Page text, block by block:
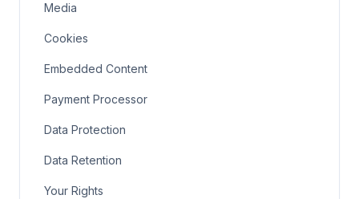
Media
Cookies
Embedded Content
Payment Processor
Data Protection
Data Retention
Your Rights